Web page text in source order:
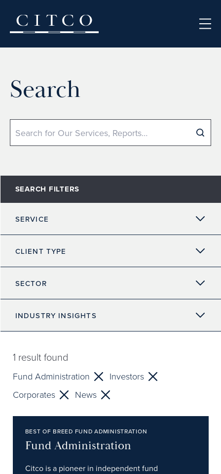
Search
Search
SEARCH FILTERS
SERVICE
CLIENT TYPE
SECTOR
INDUSTRY INSIGHTS
1 result found
Fund Administration
Investors
Corporates
News
BEST OF BREED FUND ADMINISTRATION
Fund Administration
Citco is a pioneer in independent fund